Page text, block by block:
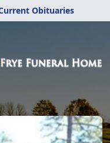
Obituaries